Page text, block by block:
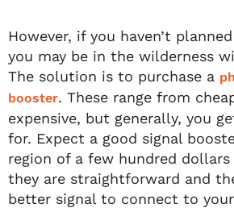
However, if you haven’t
you may be in the wilderness
The solution is to purchase a
booster. These range from
expensive, but generally, you
for. Expect a good signal
region of a few hundred dollars
they are straightforward and
better signal to connect to